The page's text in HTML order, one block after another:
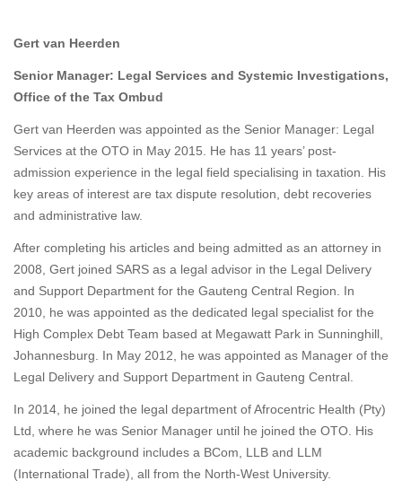
Gert van Heerden
Senior Manager: Legal Services and Systemic Investigations,
Office of the Tax Ombud
Gert van Heerden was appointed as the Senior Manager: Legal
Services at the OTO in May 2015. He has 11 years’ post-
admission experience in the legal field specialising in taxation. His
key areas of interest are tax dispute resolution, debt recoveries
and administrative law.
After completing his articles and being admitted as an attorney in
2008, Gert joined SARS as a legal advisor in the Legal Delivery
and Support Department for the Gauteng Central Region. In
2010, he was appointed as the dedicated legal specialist for the
High Complex Debt Team based at Megawatt Park in Sunninghill,
Johannesburg. In May 2012, he was appointed as Manager of the
Legal Delivery and Support Department in Gauteng Central.
In 2014, he joined the legal department of Afrocentric Health (Pty)
Ltd, where he was Senior Manager until he joined the OTO. His
academic background includes a BCom, LLB and LLM
(International Trade), all from the North-West University.